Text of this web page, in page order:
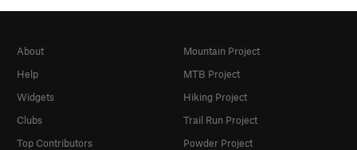
About
Help
Widgets
Clubs
Top Contributors
Mountain Project
MTB Project
Hiking Project
Trail Run Project
Powder Project